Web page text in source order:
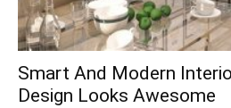
Smart And Modern
Design Looks Awesome